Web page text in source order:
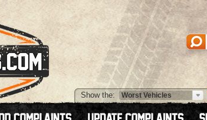
Show the: